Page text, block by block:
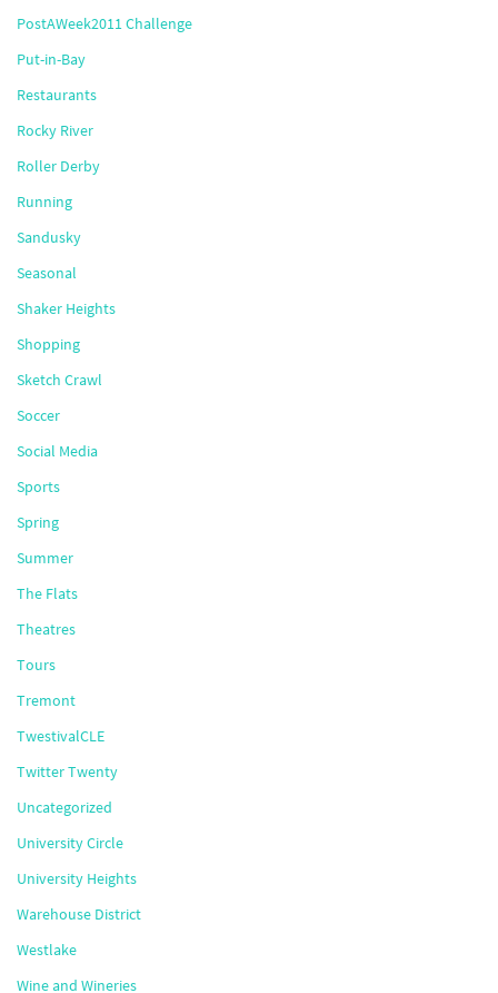
PostAWeek2011 Challenge
Put-in-Bay
Restaurants
Rocky River
Roller Derby
Running
Sandusky
Seasonal
Shaker Heights
Shopping
Sketch Crawl
Soccer
Social Media
Sports
Spring
Summer
The Flats
Theatres
Tours
Tremont
TwestivalCLE
Twitter Twenty
Uncategorized
University Circle
University Heights
Warehouse District
Westlake
Wine and Wineries